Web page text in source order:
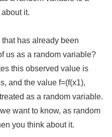
it.
that has already been
us as a random variable?
this observed value is
and the value f=(f(x1),
as a random variable.
want to know, as random
you think about it.